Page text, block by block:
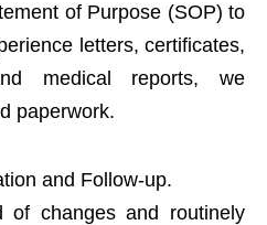
of Purpose (SOP) to
letters, certificates,
medical reports, we
paperwork.
and Follow-up.
of changes and routinely